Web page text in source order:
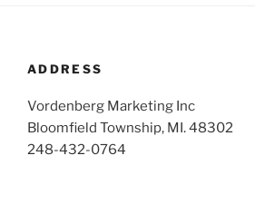
ADDRESS
Vordenberg Marketing Inc
Bloomfield Township, MI. 48302
248-432-0764